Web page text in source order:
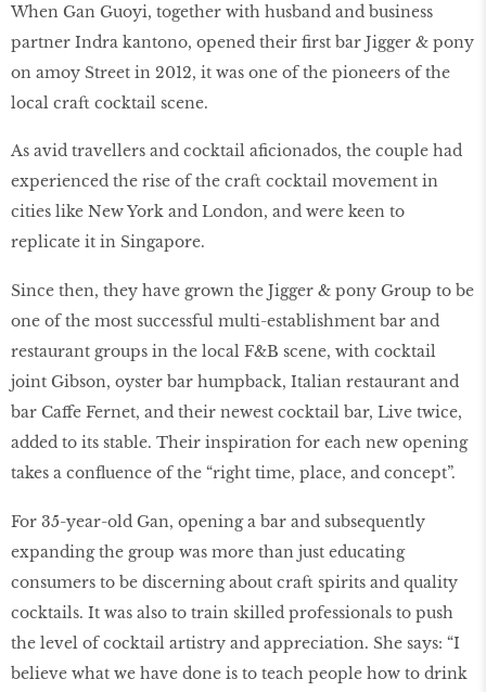
When Gan Guoyi, together with husband and business
partner Indra kantono, opened their first bar Jigger & pony
on amoy Street in 2012, it was one of the pioneers of the
local craft cocktail scene.
As avid travellers and cocktail aficionados, the couple had
experienced the rise of the craft cocktail movement in
cities like New York and London, and were keen to
replicate it in Singapore.
Since then, they have grown the Jigger & pony Group to be
one of the most successful multi-establishment bar and
restaurant groups in the local F&B scene, with cocktail
joint Gibson, oyster bar humpback, Italian restaurant and
bar Caffe Fernet, and their newest cocktail bar, Live twice,
added to its stable. Their inspiration for each new opening
takes a confluence of the “right time, place, and concept”.
For 35-year-old Gan, opening a bar and subsequently
expanding the group was more than just educating
consumers to be discerning about craft spirits and quality
cocktails. It was also to train skilled professionals to push
the level of cocktail artistry and appreciation. She says: “I
believe what we have done is to teach people how to drink